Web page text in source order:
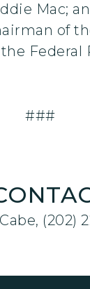
Mac;
of
Federal
###
(202)